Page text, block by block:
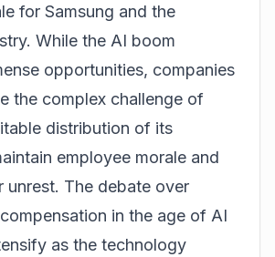
for Samsung and the
While the AI boom
opportunities, companies
the complex challenge of
distribution of its
employee morale and
unrest. The debate over
in the age of AI
as the technology